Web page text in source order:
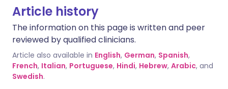
Article history
The information on this page is written and peer
reviewed by qualified clinicians.
Article also available in English, German, Spanish,
French, Italian, Portuguese, Hindi, Hebrew, Arabic, and
Swedish.